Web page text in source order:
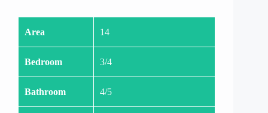
Area 14
Bedroom 3/4
Bathroom 4/5